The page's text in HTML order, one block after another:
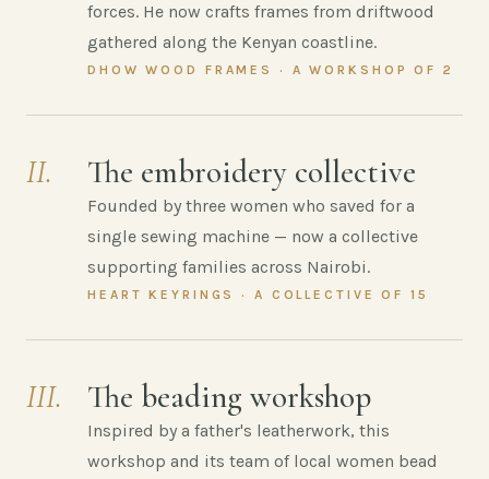
forces. He now crafts frames from driftwood
gathered along the Kenyan coastline.
DHOW WOOD FRAMES · A WORKSHOP OF 2
II. The embroidery collective
Founded by three women who saved for a
single sewing machine — now a collective
supporting families across Nairobi.
HEART KEYRINGS · A COLLECTIVE OF 15
III. The beading workshop
Inspired by a father's leatherwork, this
workshop and its team of local women bead